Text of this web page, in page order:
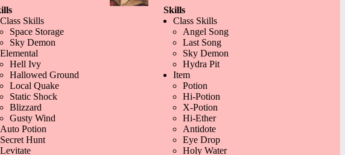
Class Skills
Space Storage
Sky Demon
Elemental
Hell Ivy
Hallowed Ground
Local Quake
Static Shock
Blizzard
Gusty Wind
Auto Potion
Secret Hunt
Levitate
Skills
Class Skills
Angel Song
Last Song
Sky Demon
Hydra Pit
Item
Potion
Hi-Potion
X-Potion
Hi-Ether
Antidote
Eye Drop
Holy Water